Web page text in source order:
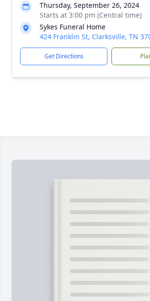
Thursday, September 26, 2024
Starts at 3:00 pm (Central time)
Sykes Funeral Home
424 Franklin St, Clarksville, TN
Get Directions